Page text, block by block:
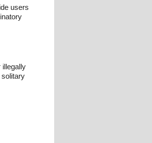
users
illegally